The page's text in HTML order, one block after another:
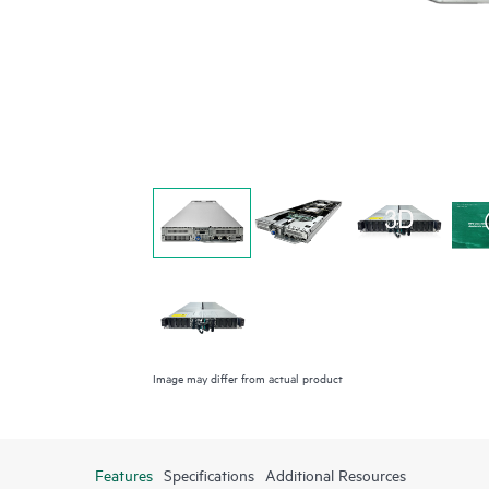
Image may differ from actual product
Features Specifications Additional Resources